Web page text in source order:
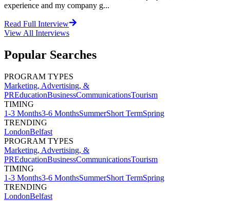
experience and my company g...
Read Full Interview
View All Interviews
Popular Searches
PROGRAM TYPES
Marketing, Advertising, &
PREducationBusinessCommunicationsTourism
TIMING
1-3 Months3-6 MonthsSummerShort TermSpring
TRENDING
LondonBelfast
PROGRAM TYPES
Marketing, Advertising, &
PREducationBusinessCommunicationsTourism
TIMING
1-3 Months3-6 MonthsSummerShort TermSpring
TRENDING
LondonBelfast